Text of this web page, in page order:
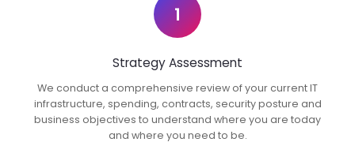
1
Strategy Assessment
We conduct a comprehensive review of your current IT
infrastructure, spending, contracts, security posture and
business objectives to understand where you are today
and where you need to be.